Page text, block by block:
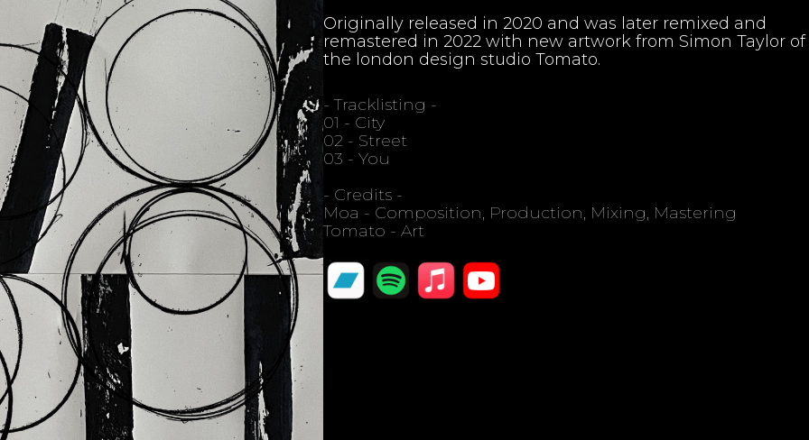
Originally released in 2020 and was later remixed and
remastered in 2022 with new artwork from Simon Taylor of
the london design studio Tomato.
- Tracklisting -
01 - City
02 - Street
03 - You
- Credits -
Moa - Composition, Production, Mixing, Mastering
Tomato - Art